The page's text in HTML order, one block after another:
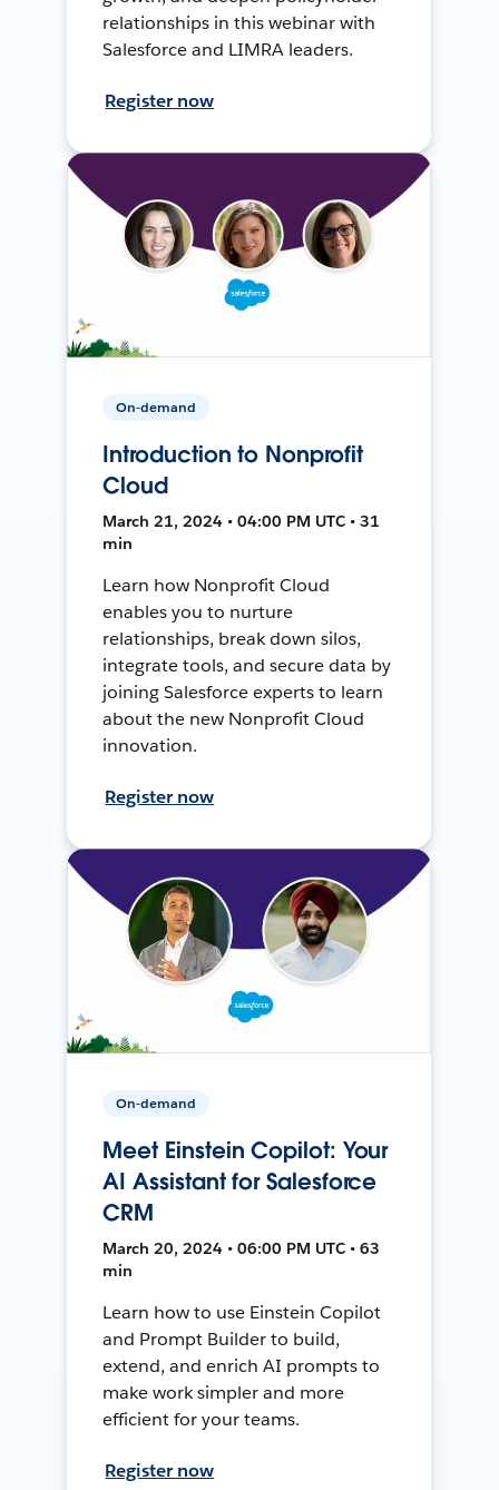
relationships in this webinar with
Salesforce and LIMRA leaders.
Register now
On-demand
Introduction to Nonprofit
Cloud
March 21, 2024 • 04:00 PM UTC • 31
min
Learn how Nonprofit Cloud
enables you to nurture
relationships, break down silos,
integrate tools, and secure data by
joining Salesforce experts to learn
about the new Nonprofit Cloud
innovation.
Register now
On-demand
Meet Einstein Copilot: Your
AI Assistant for Salesforce
CRM
March 20, 2024 • 06:00 PM UTC • 63
min
Learn how to use Einstein Copilot
and Prompt Builder to build,
extend, and enrich AI prompts to
make work simpler and more
efficient for your teams.
Register now